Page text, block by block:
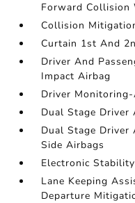
Forward Collision
Collision
Curtain 1st And
Driver And
Impact Airbag
Driver
Dual Stage Driver
Dual Stage Driver
Side Airbags
Electronic
Lane Keeping
Departure